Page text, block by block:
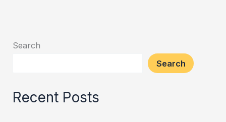
Search
Search
Recent Posts